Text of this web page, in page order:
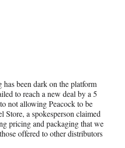
been dark on the platform
to reach a new deal by a 5
not allowing Peacock to be
Store, a spokesperson claimed
pricing and packaging that we
offered to other distributors